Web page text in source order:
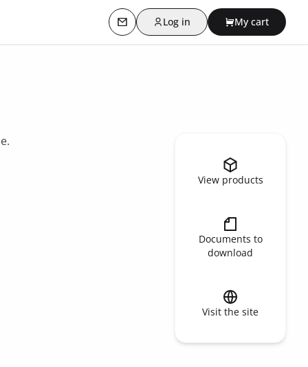
Contact usLog in My cart
View products
Documents to
download
Visit the site